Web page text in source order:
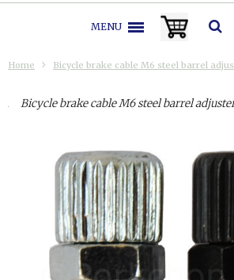
MENU
Home Bicycle brake cable M6 steel barrel
Bicycle brake cable M6 steel barrel